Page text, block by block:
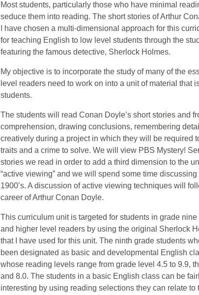
Most students, particularly those who have minimal
seduce them into reading. The short stories of Arthur
I have chosen a multi-dimensional approach for this
for teaching English to low level students through the
featuring the famous detective, Sherlock Holmes.
My objective is to incorporate the study of many of the
level readers need to work on into a unit of material that
students.
The students will read Conan Doyle’s short stories and
comprehension, drawing conclusions, remembering
creatively during a project in which they will be required
traits and a crime to solve. We will view PBS Mystery!
stories we read in order to add a third dimension to the
“active viewing” and we will spend some time
1900’s. A discussion of active viewing techniques will
career of Arthur Conan Doyle.
This curriculum unit is targeted for students in grade
and higher level readers by using the original Sherlock
that I have used for this unit. The ninth grade students
been designated as basic and developmental English
whose reading levels range from grade level 4.5 to 9.9,
and 8.0. The students in a basic English class can be
interesting by using reading selections they can relate